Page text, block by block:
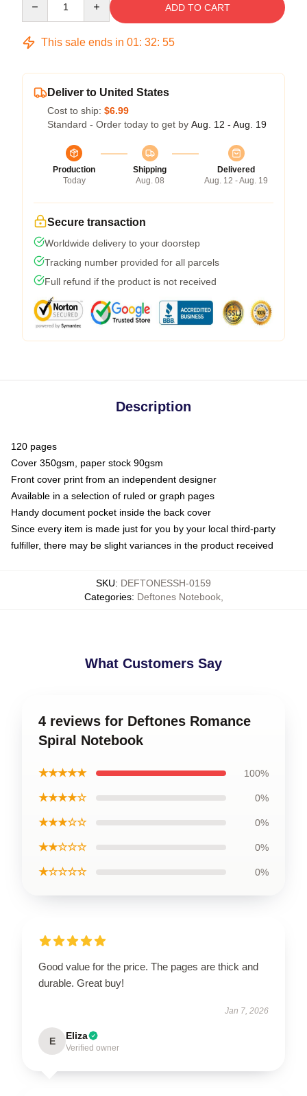
ADD TO CART
This sale ends in 01: 32: 54
Deliver to United States
Cost to ship: $6.99
Standard - Order today to get by Aug. 12 - Aug. 19
Production
Today
Shipping
Aug. 08
Delivered
Aug. 12 - Aug. 19
Secure transaction
Worldwide delivery to your doorstep
Tracking number provided for all parcels
Full refund if the product is not received
Description
120 pages
Cover 350gsm, paper stock 90gsm
Front cover print from an independent designer
Available in a selection of ruled or graph pages
Handy document pocket inside the back cover
Since every item is made just for you by your local third-party
fulfiller, there may be slight variances in the product received
SKU: DEFTONESSH-0159
Categories: Deftones Notebook,
What Customers Say
4 reviews for Deftones Romance
Spiral Notebook
★★★★★ 100%
★★★★☆ 0%
★★★☆☆ 0%
★★☆☆☆ 0%
★☆☆☆☆ 0%
Good value for the price. The pages are thick and
durable. Great buy!
Jan 7, 2026
E Eliza
Verified owner